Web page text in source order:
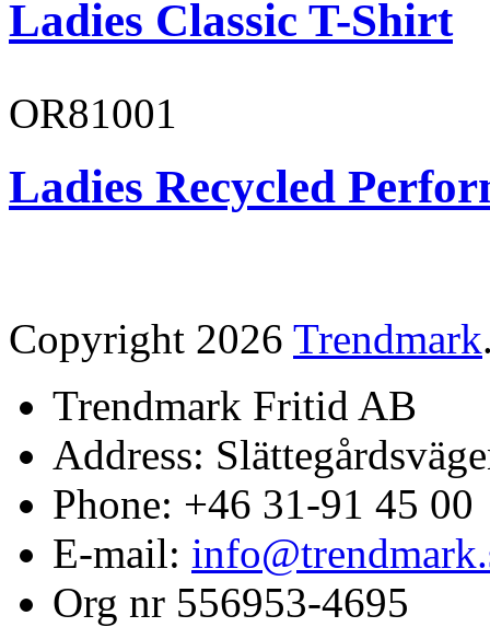
Ladies Classic T-Shirt
OR81001
Ladies Recycled
Copyright 2026 Trendmark
Trendmark Fritid AB
Address:
Phone: +46 31-91 45 00
E-mail:
Org nr 556953-4695